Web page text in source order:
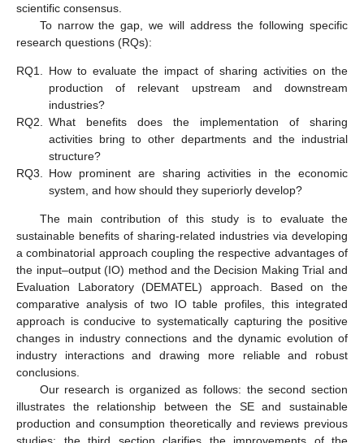
scientific consensus.
To narrow the gap, we will address the following specific
research questions (RQs):
RQ1.
How to evaluate the impact of sharing activities on the
production of relevant upstream and downstream
industries?
RQ2.
What benefits does the implementation of sharing
activities bring to other departments and the industrial
structure?
RQ3.
How prominent are sharing activities in the economic
system, and how should they superiorly develop?
The main contribution of this study is to evaluate the
sustainable benefits of sharing-related industries via developing
a combinatorial approach coupling the respective advantages of
the input–output (IO) method and the Decision Making Trial and
Evaluation Laboratory (DEMATEL) approach. Based on the
comparative analysis of two IO table profiles, this integrated
approach is conducive to systematically capturing the positive
changes in industry connections and the dynamic evolution of
industry interactions and drawing more reliable and robust
conclusions.
Our research is organized as follows: the second section
illustrates the relationship between the SE and sustainable
production and consumption theoretically and reviews previous